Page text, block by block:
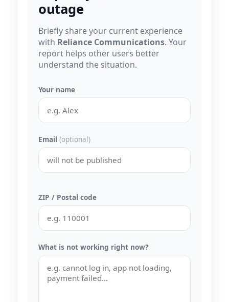
outage
Briefly share your current experience
with Reliance Communications. Your
report helps other users better
understand the situation.
Your name
Email (optional)
ZIP / Postal code
What is not working right now?